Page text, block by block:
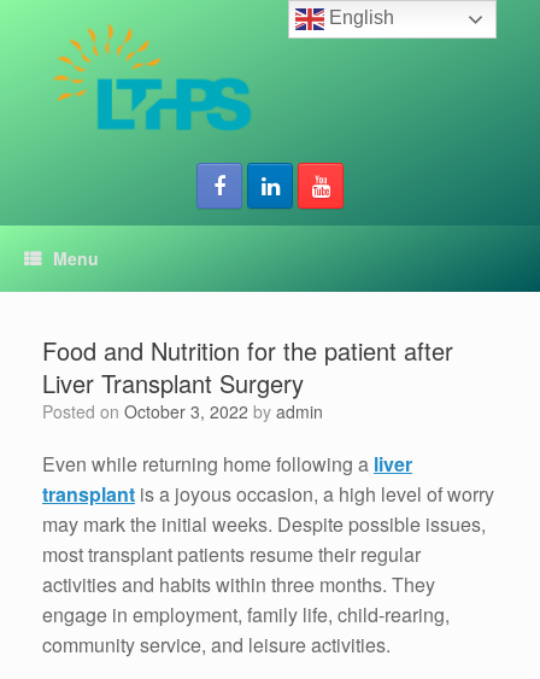
Menu
Food and Nutrition for the patient after
Liver Transplant Surgery
Posted on October 3, 2022 by admin
Even while returning home following a liver
transplant is a joyous occasion, a high level of worry
may mark the initial weeks. Despite possible issues,
most transplant patients resume their regular
activities and habits within three months. They
engage in employment, family life, child-rearing,
community service, and leisure activities.
English